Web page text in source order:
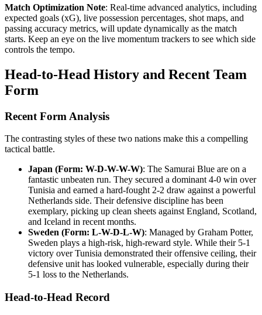
Match Optimization Note: Real-time advanced analytics, including
expected goals (xG), live possession percentages, shot maps, and
passing accuracy metrics, will update dynamically as the match
starts. Keep an eye on the live momentum trackers to see which side
controls the tempo.
Head-to-Head History and Recent Team
Form
Recent Form Analysis
The contrasting styles of these two nations make this a compelling
tactical battle.
Japan (Form: W-D-W-W-W): The Samurai Blue are on a
fantastic unbeaten run. They secured a dominant 4-0 win over
Tunisia and earned a hard-fought 2-2 draw against a powerful
Netherlands side. Their defensive discipline has been
exemplary, picking up clean sheets against England, Scotland,
and Iceland in recent months.
Sweden (Form: L-W-D-L-W): Managed by Graham Potter,
Sweden plays a high-risk, high-reward style. While their 5-1
victory over Tunisia demonstrated their offensive ceiling, their
defensive unit has looked vulnerable, especially during their
5-1 loss to the Netherlands.
Head-to-Head Record